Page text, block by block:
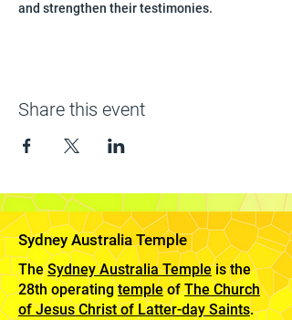
and strengthen their testimonies.
Share this event
Sydney Australia Temple
TheSydney Australia Templeis the
28th operatingtempleofThe Church
of Jesus Christ of Latter-day Saints.